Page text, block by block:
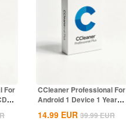
For
CCleaner Professional For
Android 1 Device 1 Year
CD Key...
14.99 EUR 39.99EUR